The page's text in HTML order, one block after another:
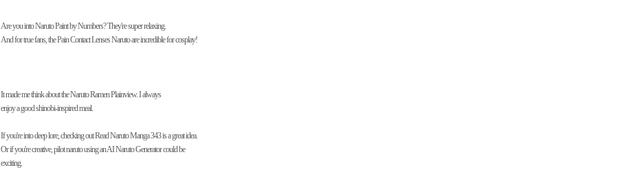
Are you into Naruto Paint by Numbers? They're super relaxing.
And for true fans, the Pain Contact Lenses Naruto are incredible for cosplay!
It made me think about the Naruto Ramen Plainview. I always
enjoy a good shinobi-inspired meal.
If you're into deep lore, checking out Read Naruto Manga 343 is a great idea.
Or if you're creative, pilot naruto using an AI Naruto Generator could be
exciting.